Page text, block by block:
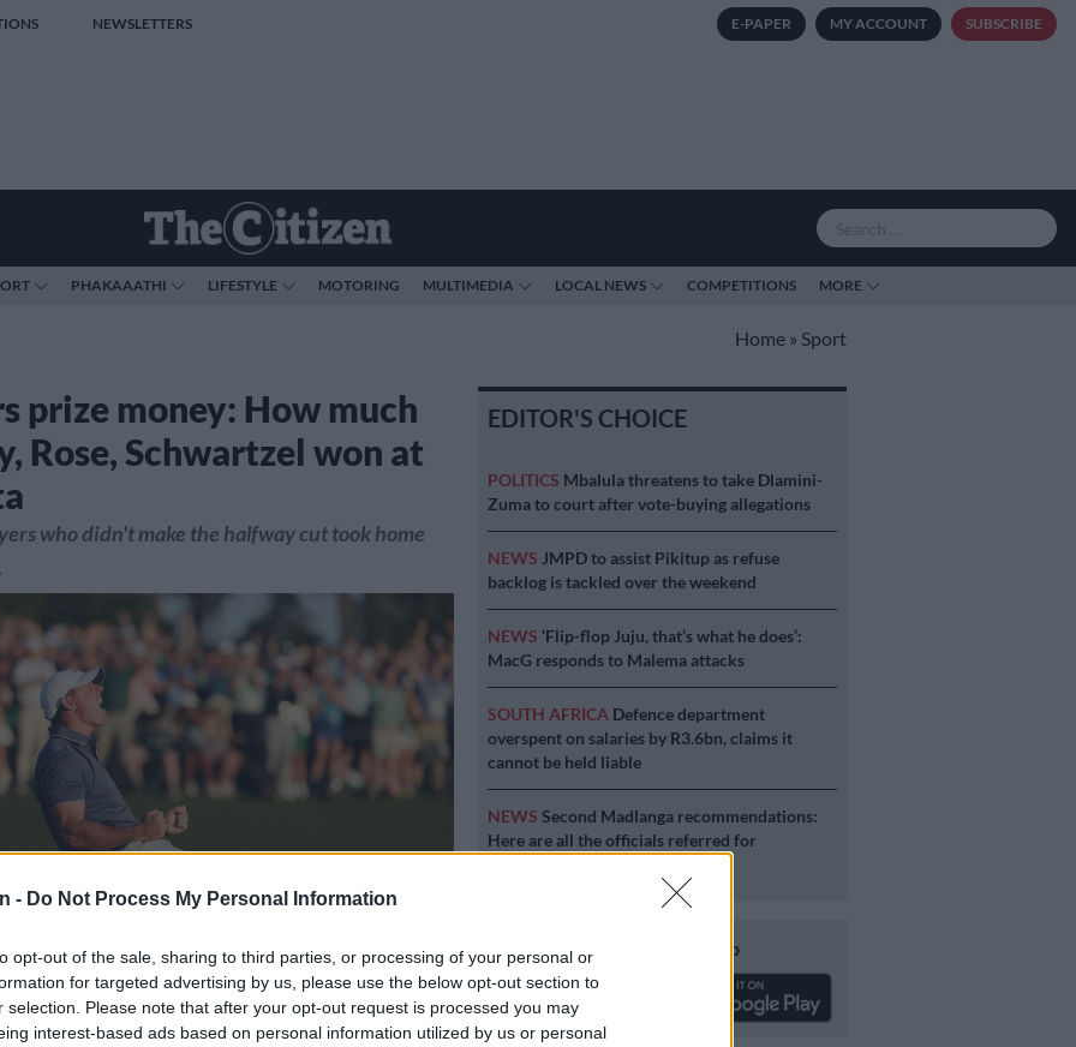
- Do Not Process My Personal Information
opt-out of the sale, sharing to third parties, or processing of your personal or
for targeted advertising by us, please use the below opt-out section to
selection. Please note that after your opt-out request is processed you may
interest-based ads based on personal information utilized by us or personal
NEWSLETTERS E-PAPER MY ACCOUNT SUBSCRIBE
PHAKAAATHI LIFESTYLE MOTORING MULTIMEDIA LOCAL NEWS COMPETITIONS MORE
Home » Sport
prize money: How much
Rose, Schwartzel won at
who didn't make the halfway cut took home
Ireland celebrates winning the 2025 Masters Tournament
Richard Heathcote/Getty Images/AFP
EDITOR'S CHOICE
POLITICS Mbalula threatens to take Dlamini-
Zuma to court after vote-buying allegations
NEWS JMPD to assist Pikitup as refuse
backlog is tackled over the weekend
NEWS ‘Flip-flop Juju, that’s what he does’:
MacG responds to Malema attacks
SOUTH AFRICA Defence department
overspent on salaries by R3.6bn, claims it
cannot be held liable
NEWS Second Madlanga recommendations:
Here are all the officials referred for
Download our app